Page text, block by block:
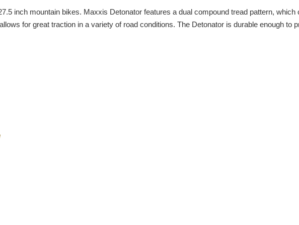
inch mountain bikes. Maxxis Detonator features a dual compound tread pattern,
for great traction in a variety of road conditions. The Detonator is durable enough to